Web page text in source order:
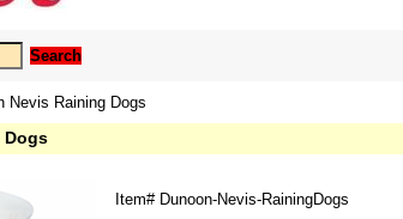
Nevis Raining Dogs
Dogs
Item# Dunoon-Nevis-RainingDogs